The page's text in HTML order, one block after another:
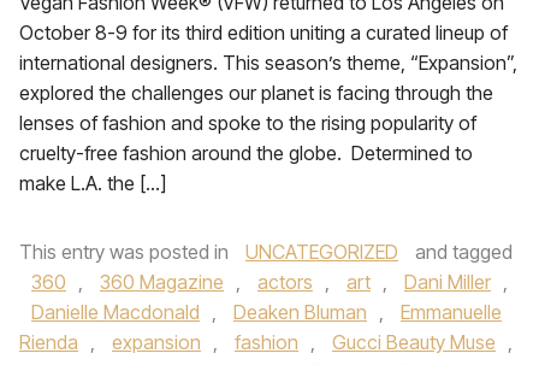
October 8-9 for its third edition uniting a curated lineup of
international designers. This season’s theme, “Expansion”,
explored the challenges our planet is facing through the
lenses of fashion and spoke to the rising popularity of
cruelty-free fashion around the globe. Determined to
make L.A. the […]
This entry was posted in UNCATEGORIZED
and tagged
360 , 360 Magazine , actors , art , Dani Miller ,
Danielle Macdonald , Deaken Bluman ,
Emmanuelle
Rienda , expansion , fashion , Gucci Beauty Muse ,